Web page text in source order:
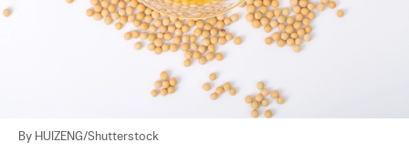
By HUIZENG/Shutterstock